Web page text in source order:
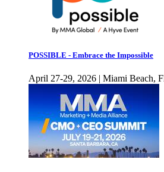
POSSIBLE - Embrace the Impossible
April 27-29, 2026 | Miami Beach,